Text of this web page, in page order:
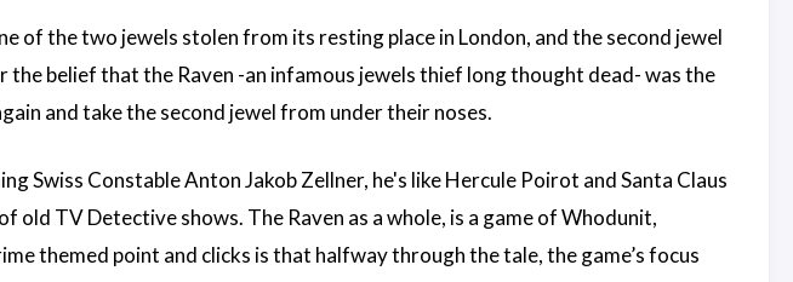
of the two jewels stolen from its resting place in London, and the second jewel
the belief that the Raven -an infamous jewels thief long thought dead- was the
and take the second jewel from under their noses.
Swiss Constable Anton Jakob Zellner, he's like Hercule Poirot and Santa Claus
old TV Detective shows. The Raven as a whole, is a game of Whodunit,
themed point and clicks is that halfway through the tale, the game’s focus